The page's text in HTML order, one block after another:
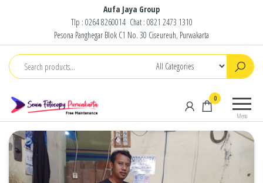
content
Aufa Jaya Group
Tlp : 0264 8260014Chat : 0821 2473 1310
Pesona Panghegar Blok C1 No. 30 Ciseureuh, Purwakarta
Fotocopy
Purwakarta
Menu
0